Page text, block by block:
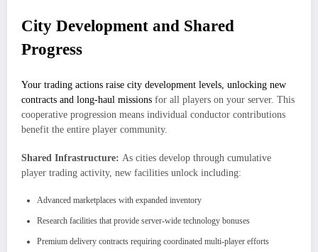
City Development and Shared
Progress
Your trading actions raise city development levels, unlocking new
contracts and long-haul missions for all players on your server. This
cooperative progression means individual conductor contributions
benefit the entire player community.
Shared Infrastructure: As cities develop through cumulative
player trading activity, new facilities unlock including:
Advanced marketplaces with expanded inventory
Research facilities that provide server-wide technology bonuses
Premium delivery contracts requiring coordinated multi-player efforts